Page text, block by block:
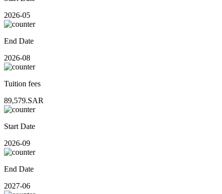
2026-05
End Date
2026-08
Tuition fees
89,579.SAR
Start Date
2026-09
End Date
2027-06